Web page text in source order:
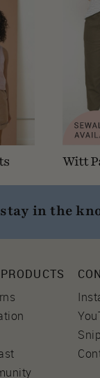
Witt
in the